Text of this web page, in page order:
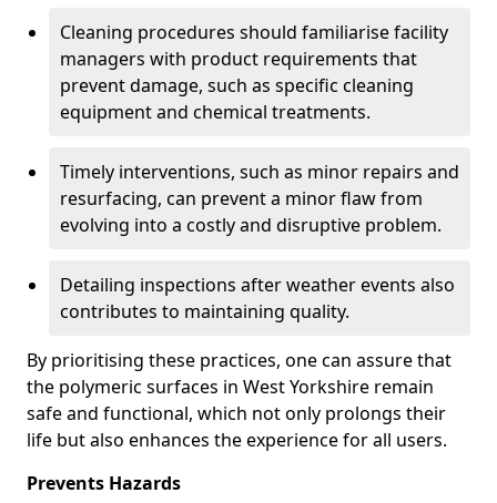
Cleaning procedures should familiarise facility
managers with product requirements that
prevent damage, such as specific cleaning
equipment and chemical treatments.
Timely interventions, such as minor repairs and
resurfacing, can prevent a minor flaw from
evolving into a costly and disruptive problem.
Detailing inspections after weather events also
contributes to maintaining quality.
By prioritising these practices, one can assure that
the polymeric surfaces in West Yorkshire remain
safe and functional, which not only prolongs their
life but also enhances the experience for all users.
Prevents Hazards